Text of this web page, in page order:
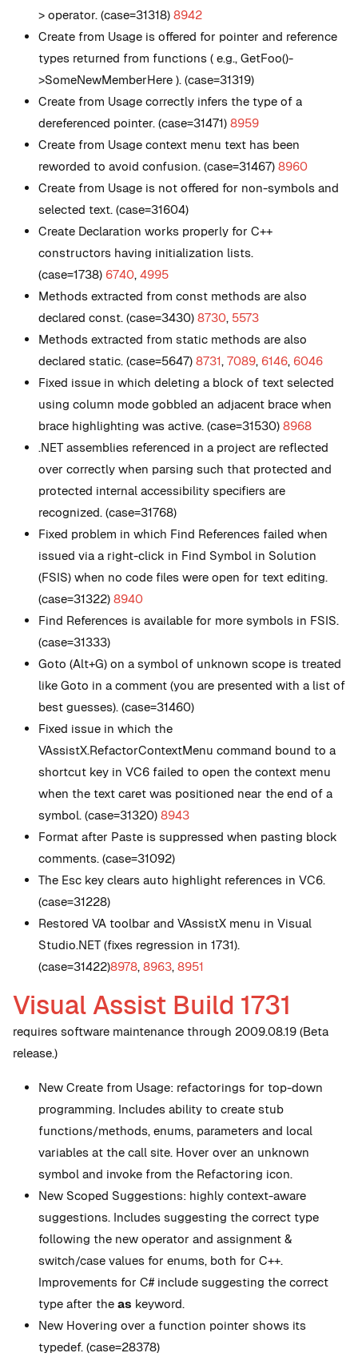
> operator. (case=31318) 8942
Create from Usage is offered for pointer and reference
types returned from functions ( e.g., GetFoo()-
>SomeNewMemberHere ). (case=31319)
Create from Usage correctly infers the type of a
dereferenced pointer. (case=31471) 8959
Create from Usage context menu text has been
reworded to avoid confusion. (case=31467) 8960
Create from Usage is not offered for non-symbols and
selected text. (case=31604)
Create Declaration works properly for C++
constructors having initialization lists.
(case=1738) 6740, 4995
Methods extracted from const methods are also
declared const. (case=3430) 8730, 5573
Methods extracted from static methods are also
declared static. (case=5647) 8731, 7089, 6146, 6046
Fixed issue in which deleting a block of text selected
using column mode gobbled an adjacent brace when
brace highlighting was active. (case=31530) 8968
.NET assemblies referenced in a project are reflected
over correctly when parsing such that protected and
protected internal accessibility specifiers are
recognized. (case=31768)
Fixed problem in which Find References failed when
issued via a right-click in Find Symbol in Solution
(FSIS) when no code files were open for text editing.
(case=31322) 8940
Find References is available for more symbols in FSIS.
(case=31333)
Goto (Alt+G) on a symbol of unknown scope is treated
like Goto in a comment (you are presented with a list of
best guesses). (case=31460)
Fixed issue in which the
VAssistX.RefactorContextMenu command bound to a
shortcut key in VC6 failed to open the context menu
when the text caret was positioned near the end of a
symbol. (case=31320) 8943
Format after Paste is suppressed when pasting block
comments. (case=31092)
The Esc key clears auto highlight references in VC6.
(case=31228)
Restored VA toolbar and VAssistX menu in Visual
Studio.NET (fixes regression in 1731).
(case=31422)8978, 8963, 8951
Visual Assist Build 1731
requires software maintenance through 2009.08.19 (Beta
release.)
New Create from Usage: refactorings for top-down
programming. Includes ability to create stub
functions/methods, enums, parameters and local
variables at the call site. Hover over an unknown
symbol and invoke from the Refactoring icon.
New Scoped Suggestions: highly context-aware
suggestions. Includes suggesting the correct type
following the new operator and assignment &
switch/case values for enums, both for C++.
Improvements for C# include suggesting the correct
type after the as keyword.
New Hovering over a function pointer shows its
typedef. (case=28378)